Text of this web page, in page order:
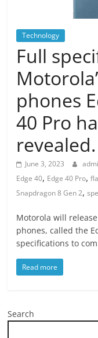
Technology
Full
phones
40 Pro
revealed.
June 3, 2023
Edge 40, Edge 40 Pro,
Snapdragon 8 Gen 2,
Motorola will
phones, called the
specifications to
Read more
Search